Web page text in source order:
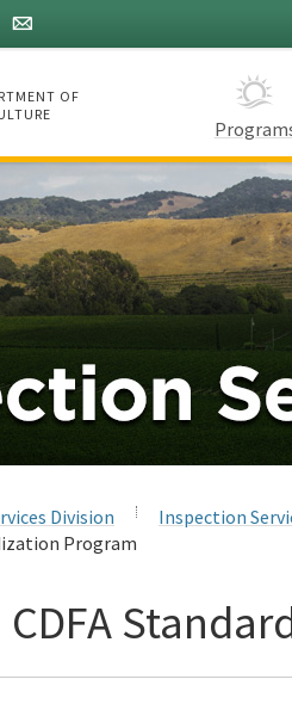
YouTube
OF
Division
Inspection
Program
CDFA